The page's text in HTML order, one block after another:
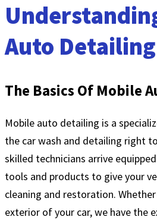
Auto Detailing
The Basics Of Mobile
Mobile auto detailing is a
the car wash and detailing right
skilled technicians arrive
tools and products to give your
cleaning and restoration.
exterior of your car, we have the